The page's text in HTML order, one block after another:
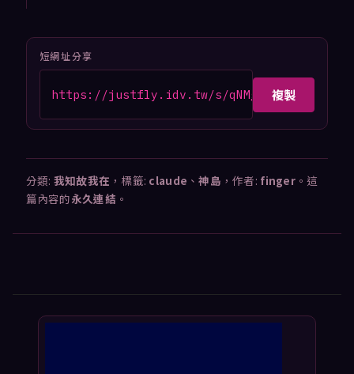
短網址分享
https://justfly.idv.tw/s/qNMgCVz複製
分類: 我知故我在 ，標籤: claude 、神島 ，作者: finger。這
篇內容的永久連結 。